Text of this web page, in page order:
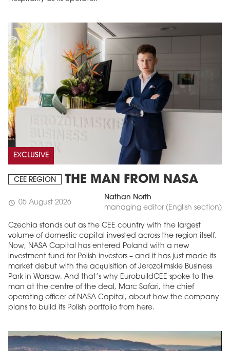
EXCLUSIVE
CEE REGION THE MAN FROM NASA
schedule 05 August 2026
Nathan North
managing editor (English section)
Czechia stands out as the CEE country with the largest
volume of domestic capital invested across the region itself.
Now, NASA Capital has entered Poland with a new
investment fund for Polish investors – and it has just made its
market debut with the acquisition of Jerozolimskie Business
Park in Warsaw. And that’s why EurobuildCEE spoke to the
man at the centre of the deal, Marc Safari, the chief
operating officer of NASA Capital, about how the company
plans to build its Polish portfolio from here.